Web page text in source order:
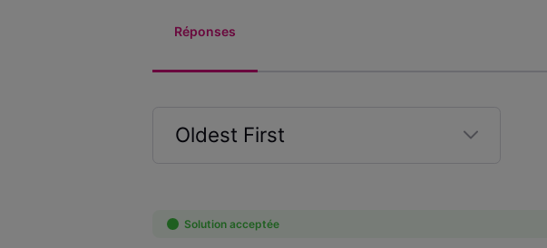
Réponses
Oldest First
First
Solution acceptée